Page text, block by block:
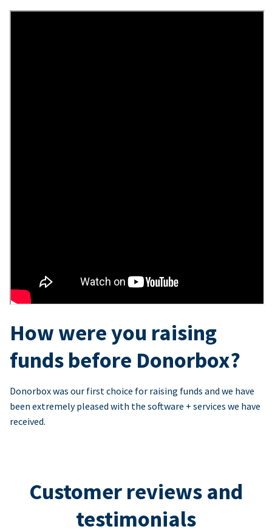
How were you raising
funds before Donorbox?
Donorbox was our first choice for raising funds and we have
been extremely pleased with the software + services we have
received.
Customer reviews and
testimonials